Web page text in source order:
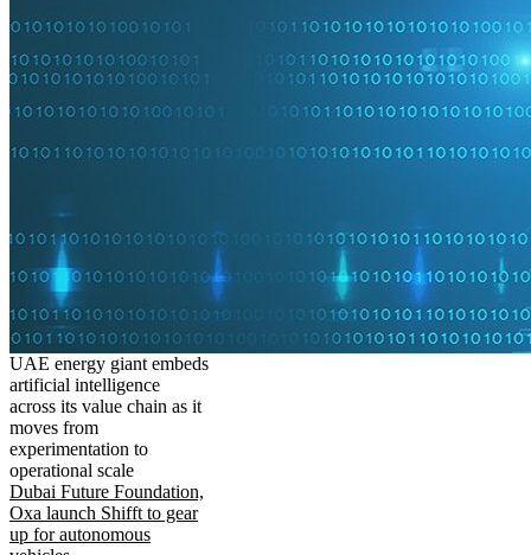
UAE energy giant embeds
artificial intelligence
across its value chain as it
moves from
experimentation to
operational scale
Dubai Future Foundation,
Oxa launch Shifft to gear
up for autonomous